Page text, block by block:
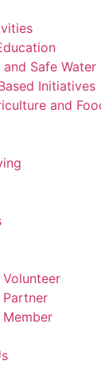
Safe Water
Initiatives
and
Partner
Member